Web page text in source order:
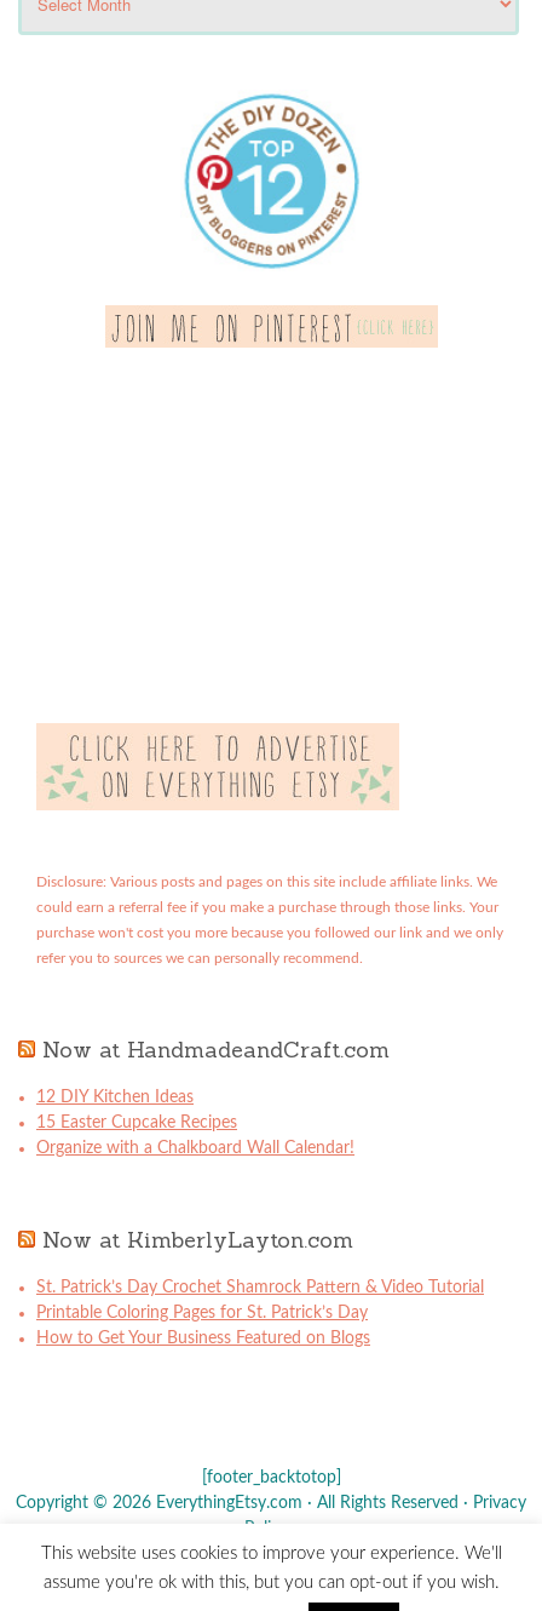
Disclosure: Various posts and pages on this site include affiliate links. We
could earn a referral fee if you make a purchase through those links. Your
purchase won't cost you more because you followed our link and we only
refer you to sources we can personally recommend.
Now at HandmadeandCraft.com
12 DIY Kitchen Ideas
15 Easter Cupcake Recipes
Organize with a Chalkboard Wall Calendar!
Now at KimberlyLayton.com
St. Patrick’s Day Crochet Shamrock Pattern & Video Tutorial
Printable Coloring Pages for St. Patrick’s Day
How to Get Your Business Featured on Blogs
[footer_backtotop]
Copyright © 2026 EverythingEtsy.com · All Rights Reserved · Privacy
Policy
The term "Etsy" is a registered trademark ofEtsy , Inc. - This site is
not affiliated w/ Etsy, Inc.
This website uses cookies to improve your experience. We'll
assume you're ok with this, but you can opt-out if you wish.